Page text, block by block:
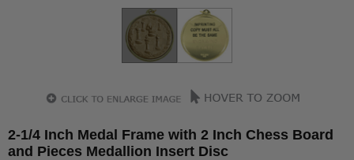
2-1/4 Inch Medal Frame with 2 Inch Chess Board
and Pieces Medallion Insert Disc